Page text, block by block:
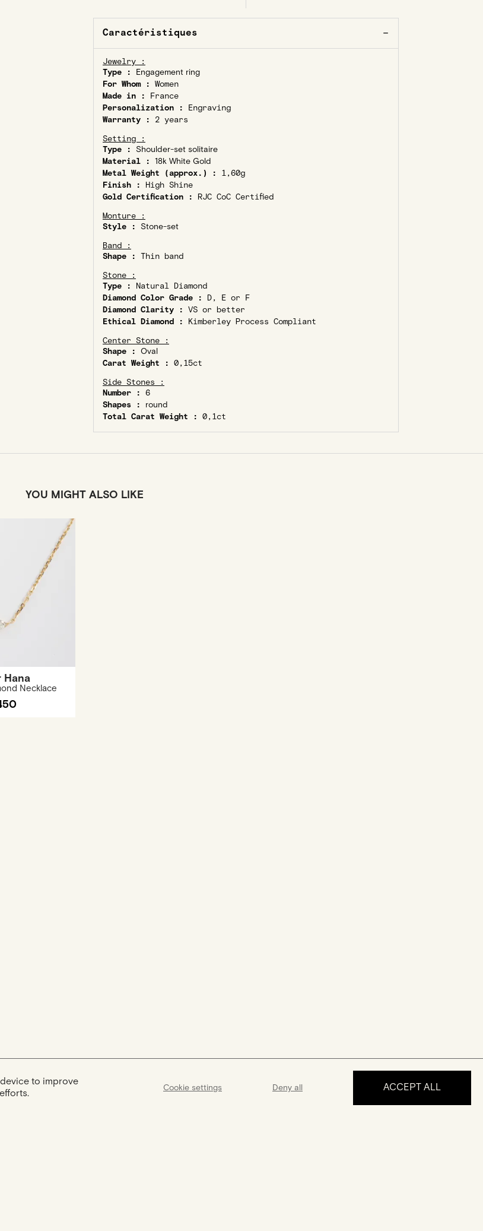
to improve
Cookie settings Deny all ACCEPT ALL
Caractéristiques
Jewelry :
Type :
Engagement ring
For Whom : Women
Made in :
France
Personalization :
Engraving
Warranty :
2 years
Setting :
Type : Shoulder-set solitaire
Material : 18k White Gold
Metal Weight (approx.) :
1,60g
Finish :
High Shine
Gold Certification :
RJC CoC Certified
Monture :
Style : Stone-set
Band :
Shape : Thin band
Stone :
Type :
Natural Diamond
Diamond Color Grade :
D, E or F
Diamond Clarity : VS or better
Ethical Diamond :
Kimberley Process Compliant
Center Stone :
Shape : Oval
Carat Weight : 0,15ct
Side Stones :
Number : 6
Shapes :
round
Total Carat Weight : 0,1ct
YOU MIGHT ALSO LIKE
Hana
Necklace
MAKE AN APPOINTMENT